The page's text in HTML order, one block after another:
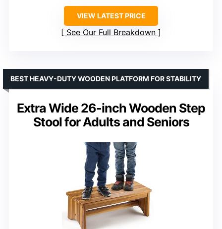
VIEW LATEST PRICE
See Our Full Breakdown
Extra Wide 26-inch Wooden Step
Stool for Adults and Seniors
BEST HEAVY-DUTY WOODEN PLATFORM FOR STABILITY